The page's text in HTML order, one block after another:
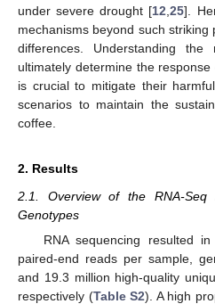
under severe drought [12 ,25].
mechanisms beyond such
differences. Understanding the
ultimately determine the response
is crucial to mitigate their
scenarios to maintain the
coffee.
2. Results
2.1. Overview of the RNA-
Genotypes
RNA sequencing resulted
paired-end reads per sample,
and 19.3 million high-quality
respectively (Table S2). A high